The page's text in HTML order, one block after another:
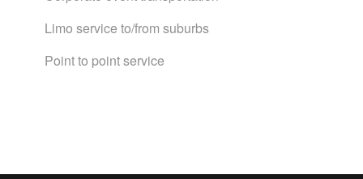
Limo service to/from suburbs
Point to point service